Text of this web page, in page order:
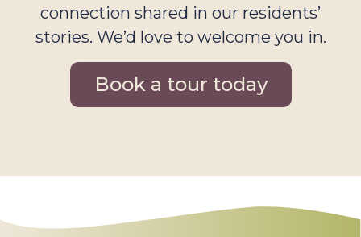
connection shared in our residents’
stories. We’d love to welcome you in.
Book a tour today